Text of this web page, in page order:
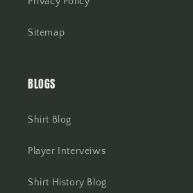
Sitemap
BLOGS
Shirt Blog
Player Interveiws
Shirt History Blog